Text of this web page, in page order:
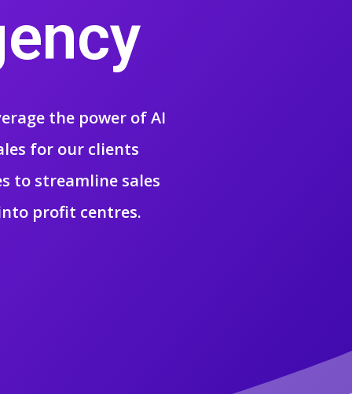
the power of AI
for our clients
to streamline sales
profit centres.